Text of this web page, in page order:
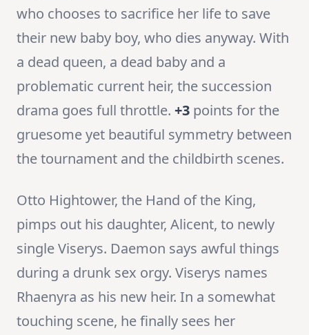
who chooses to sacrifice her life to save
their new baby boy, who dies anyway. With
a dead queen, a dead baby and a
problematic current heir, the succession
drama goes full throttle. +3 points for the
gruesome yet beautiful symmetry between
the tournament and the childbirth scenes.
Otto Hightower, the Hand of the King,
pimps out his daughter, Alicent, to newly
single Viserys. Daemon says awful things
during a drunk sex orgy. Viserys names
Rhaenyra as his new heir. In a somewhat
touching scene, he finally sees her